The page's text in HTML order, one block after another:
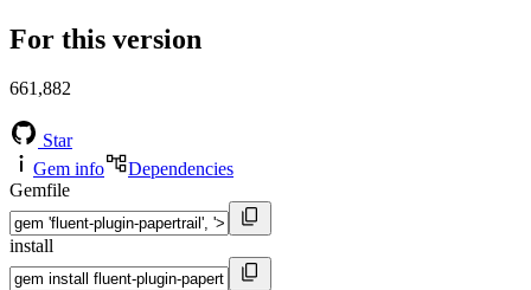
For this version
661,882
Star
Gem info
Dependencies
Gemfile
install